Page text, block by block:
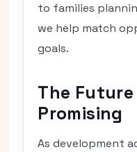
to families
we help match
goals.
The Future
Promising
As development